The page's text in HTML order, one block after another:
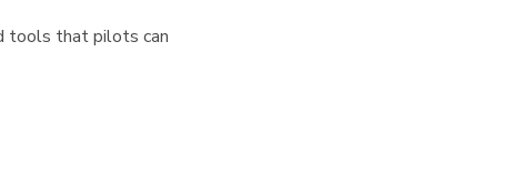
tools that pilots can